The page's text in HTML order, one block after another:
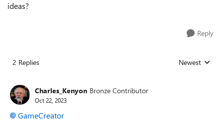
ideas?
Reply
2 Replies Replies sorted
Newest
Charles_Kenyon Bronze Contributor
Oct 22, 2023
GameCreator